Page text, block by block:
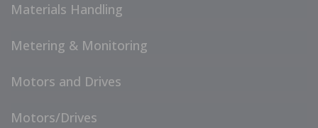
Materials Handling
Metering & Monitoring
Motors and Drives
Motors/Drives